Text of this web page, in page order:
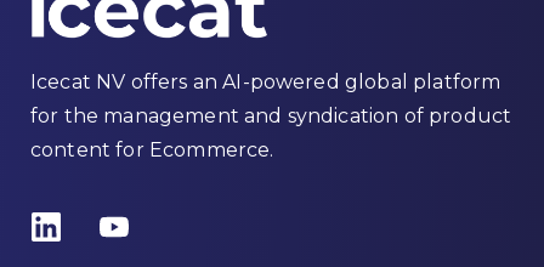
Icecat NV offers an AI-powered global platform
for the management and syndication of product
content for Ecommerce.